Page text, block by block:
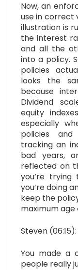
Now, an
use in correct
illustration is
the interest
and all the
into a policy.
policies
looks the
because
Dividend
equity
especially
policies
tracking an
bad years,
reflected on
you’re
you’re doing
keep the
maximum
Steven (06:15):
You made a
people really